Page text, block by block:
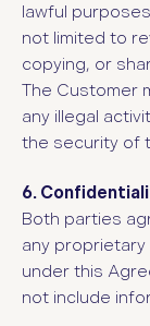
lawful
not limited to
copying, or
The Customer
any illegal
the security of
6.
Both parties
any
under this
not include